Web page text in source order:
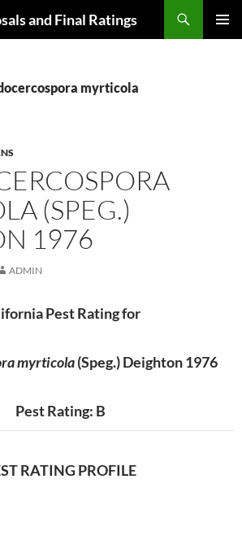
and Final Ratings
myrticola
(SPEG.)
1976
ADMIN
Pest Rating for
myrticola(Speg.) Deighton 1976
Pest Rating: B
RATING PROFILE